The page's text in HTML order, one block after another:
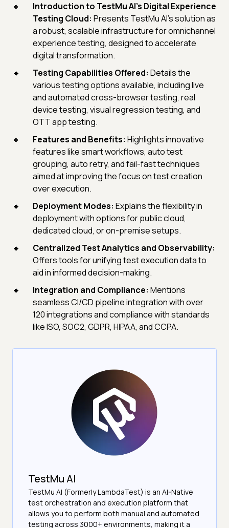
Introduction to TestMu AI's Digital Experience
Testing Cloud: Presents TestMu AI's solution as
a robust, scalable infrastructure for omnichannel
experience testing, designed to accelerate
digital transformation.
Testing Capabilities Offered: Details the
various testing options available, including live
and automated cross-browser testing, real
device testing, visual regression testing, and
OTT app testing.
Features and Benefits: Highlights innovative
features like smart workflows, auto test
grouping, auto retry, and fail-fast techniques
aimed at improving the focus on test creation
over execution.
Deployment Modes: Explains the flexibility in
deployment with options for public cloud,
dedicated cloud, or on-premise setups.
Centralized Test Analytics and Observability:
Offers tools for unifying test execution data to
aid in informed decision-making.
Integration and Compliance: Mentions
seamless CI/CD pipeline integration with over
120 integrations and compliance with standards
like ISO, SOC2, GDPR, HIPAA, and CCPA.
TestMu AI
TestMu AI (Formerly LambdaTest) is an AI-Native
test orchestration and execution platform that
allows you to perform both manual and automated
testing across 3000+ environments, making it a